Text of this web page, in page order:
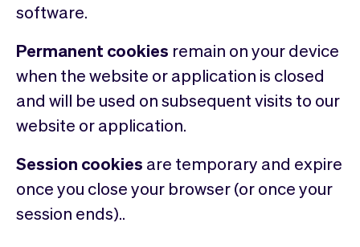
software.
Permanent cookies remain on your device
when the website or application is closed
and will be used on subsequent visits to our
website or application.
Session cookies are temporary and expire
once you close your browser (or once your
session ends)..